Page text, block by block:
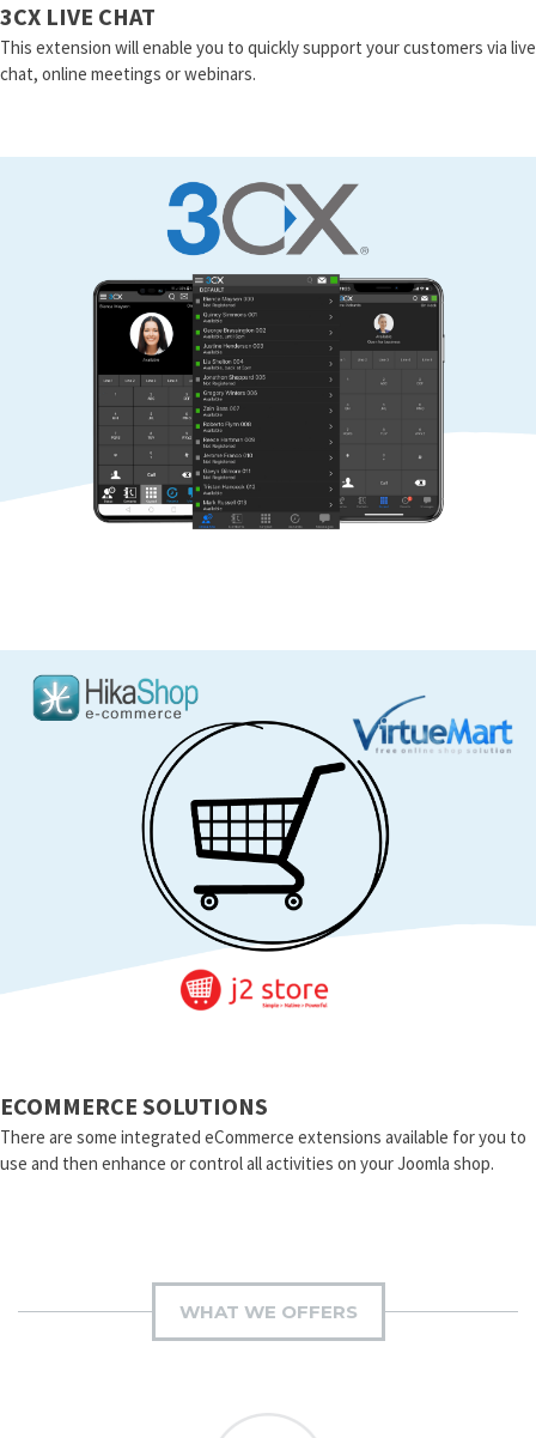
3CX LIVE CHAT
This extension will enable you to quickly support your customers via live
chat, online meetings or webinars.
ECOMMERCE SOLUTIONS
There are some integrated eCommerce extensions available for you to
use and then enhance or control all activities on your Joomla shop.
WHAT WE OFFERS